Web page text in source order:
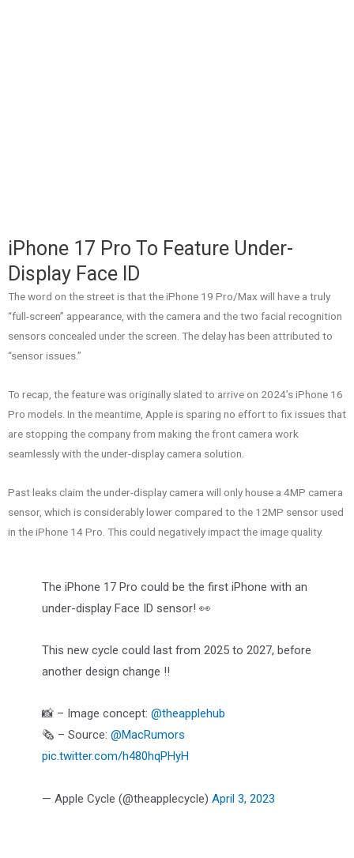
iPhone 17 Pro To Feature Under-
Display Face ID
The word on the street is that the iPhone 19 Pro/Max will have a truly
“full-screen” appearance, with the camera and the two facial recognition
sensors concealed under the screen. The delay has been attributed to
“sensor issues.”
To recap, the feature was originally slated to arrive on 2024’s iPhone 16
Pro models. In the meantime, Apple is sparing no effort to fix issues that
are stopping the company from making the front camera work
seamlessly with the under-display camera solution.
Past leaks claim the under-display camera will only house a 4MP camera
sensor, which is considerably lower compared to the 12MP sensor used
in the iPhone 14 Pro. This could negatively impact the image quality.
The iPhone 17 Pro could be the first iPhone with an
under-display Face ID sensor! 👀
This new cycle could last from 2025 to 2027, before
another design change ‼️
📸 – Image concept: @theapplehub
🗞️ – Source: @MacRumors
pic.twitter.com/h480hqPHyH
— Apple Cycle (@theapplecycle) April 3, 2023